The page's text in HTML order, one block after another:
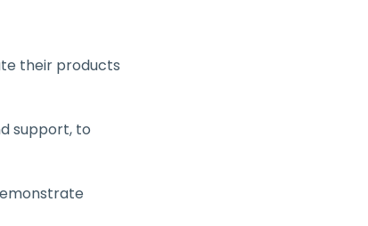
their products
support, to